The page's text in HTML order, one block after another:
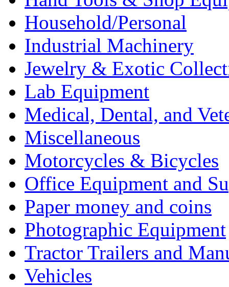
Household/Personal
Industrial Machinery
Jewelry & Exotic
Lab Equipment
Medical, Dental, and
Miscellaneous
Motorcycles & Bicycles
Office Equipment and
Paper money and coins
Photographic Equipment
Tractor Trailers and
Vehicles